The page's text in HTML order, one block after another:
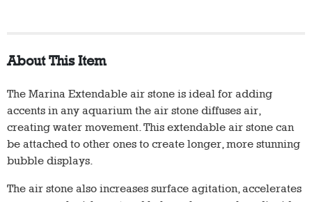
About This Item
The Marina Extendable air stone is ideal for adding
accents in any aquarium the air stone diffuses air,
creating water movement. This extendable air stone can
be attached to other ones to create longer, more stunning
bubble displays.
The air stone also increases surface agitation, accelerates